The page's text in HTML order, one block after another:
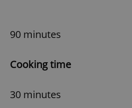
90 minutes
Cooking time
30 minutes